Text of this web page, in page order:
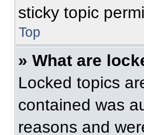
sticky topic
Top
» What are
Locked topics
contained was
reasons and